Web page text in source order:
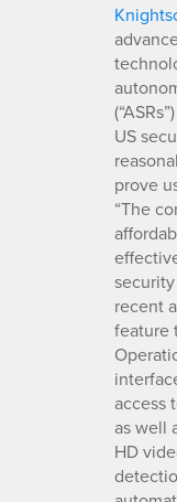
US
prove
“The
security
recent
feature
access
as well
HD